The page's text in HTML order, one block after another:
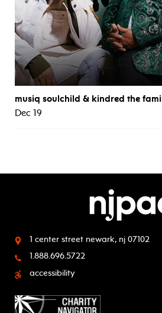
musiq soulchild & kindred the
Dec 19
1 center street newark, nj 07102
1.888.696.5722
accessibility